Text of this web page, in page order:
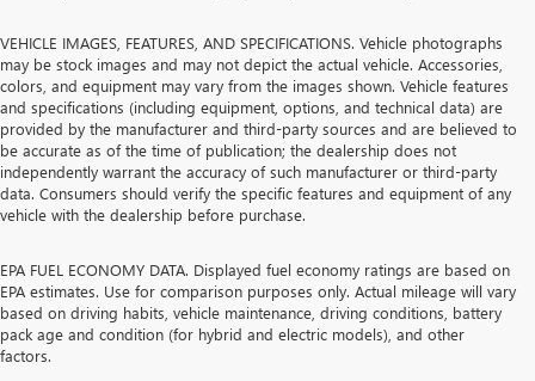
VEHICLE IMAGES, FEATURES, AND SPECIFICATIONS. Vehicle photographs
may be stock images and may not depict the actual vehicle. Accessories,
colors, and equipment may vary from the images shown. Vehicle features
and specifications (including equipment, options, and technical data) are
provided by the manufacturer and third-party sources and are believed to
be accurate as of the time of publication; the dealership does not
independently warrant the accuracy of such manufacturer or third-party
data. Consumers should verify the specific features and equipment of any
vehicle with the dealership before purchase.
EPA FUEL ECONOMY DATA. Displayed fuel economy ratings are based on
EPA estimates. Use for comparison purposes only. Actual mileage will vary
based on driving habits, vehicle maintenance, driving conditions, battery
pack age and condition (for hybrid and electric models), and other
factors.